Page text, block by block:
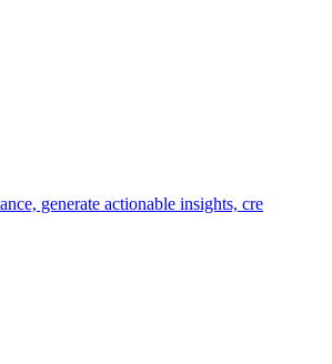
generate actionable insights, cre